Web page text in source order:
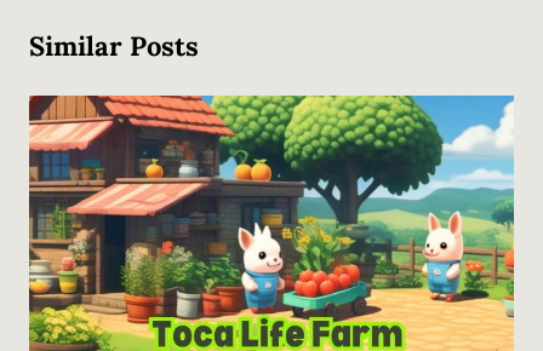
Similar Posts